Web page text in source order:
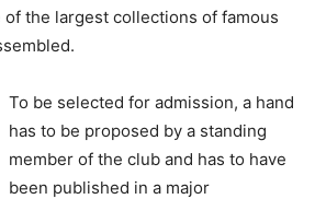
the largest collections of famous
To be selected for admission, a hand
has to be proposed by a standing
member of the club and has to have
been published in a major